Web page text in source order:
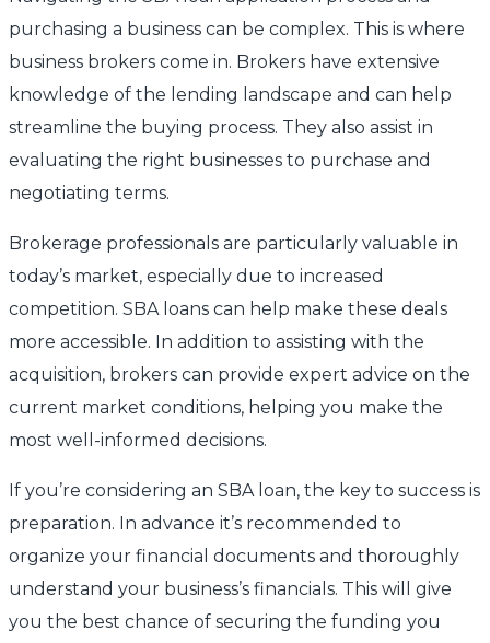
purchasing a business can be complex. This is where
business brokers come in. Brokers have extensive
knowledge of the lending landscape and can help
streamline the buying process. They also assist in
evaluating the right businesses to purchase and
negotiating terms.
Brokerage professionals are particularly valuable in
today’s market, especially due to increased
competition. SBA loans can help make these deals
more accessible. In addition to assisting with the
acquisition, brokers can provide expert advice on the
current market conditions, helping you make the
most well-informed decisions.
If you’re considering an SBA loan, the key to success is
preparation. In advance it’s recommended to
organize your financial documents and thoroughly
understand your business’s financials. This will give
you the best chance of securing the funding you